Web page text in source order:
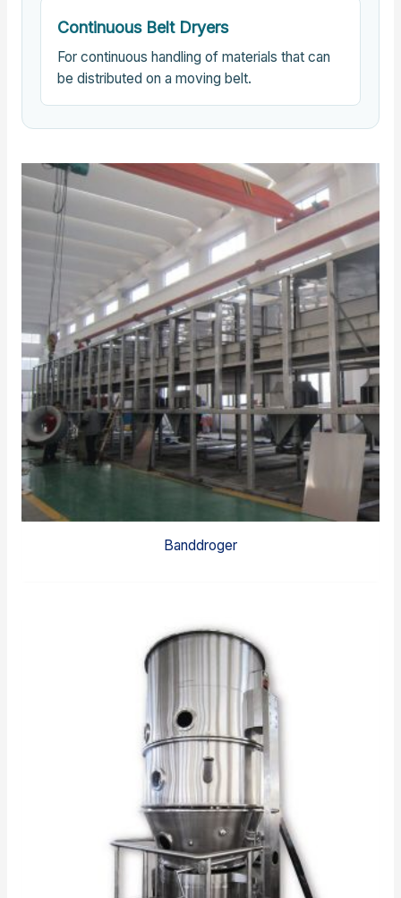
Continuous Belt Dryers
For continuous handling of materials that can
be distributed on a moving belt.
Banddroger